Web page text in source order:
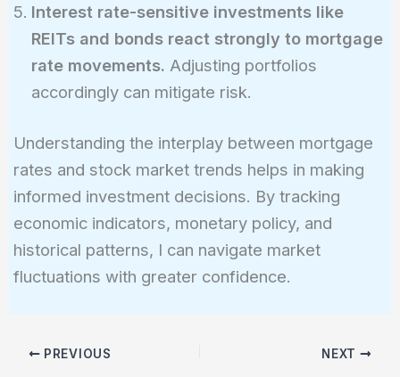
Interest rate-sensitive investments like
REITs and bonds react strongly to mortgage
rate movements. Adjusting portfolios
accordingly can mitigate risk.
Understanding the interplay between mortgage
rates and stock market trends helps in making
informed investment decisions. By tracking
economic indicators, monetary policy, and
historical patterns, I can navigate market
fluctuations with greater confidence.
PREVIOUS NEXT